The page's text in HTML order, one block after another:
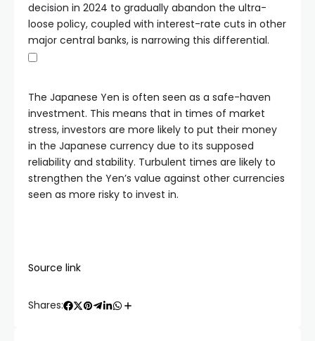
decision in 2024 to gradually abandon the ultra-
loose policy, coupled with interest-rate cuts in other
major central banks, is narrowing this differential.
The Japanese Yen is often seen as a safe-haven
investment. This means that in times of market
stress, investors are more likely to put their money
in the Japanese currency due to its supposed
reliability and stability. Turbulent times are likely to
strengthen the Yen’s value against other currencies
seen as more risky to invest in.
Source link
Shares: